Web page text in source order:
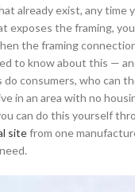
already exist, any time
exposes the framing, you
the framing
to know about this —
consumers, who can
in an area with no
can do this yourself
sitefrom one